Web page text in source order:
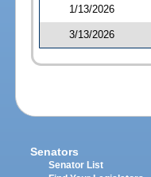
1/13/2026
3/13/2026
Senators
Senator List